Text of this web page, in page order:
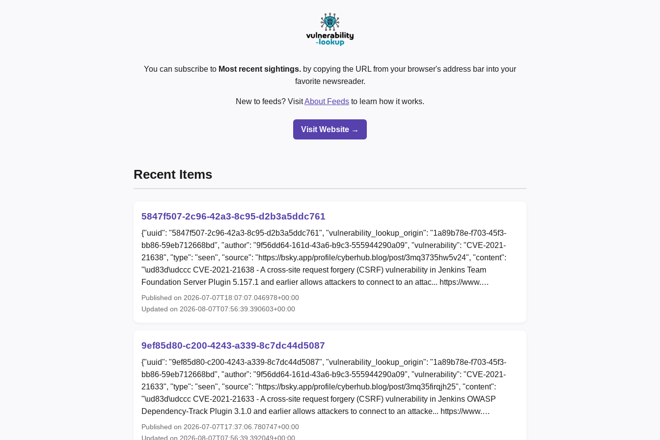
You can subscribe to Most recent sightings. by copying the URL from your browser's address bar into your
favorite newsreader.
New to feeds? VisitAbout Feeds to learn how it works.
Visit Website →
Recent Items
5847f507-2c96-42a3-8c95-d2b3a5ddc761
{"uuid": "5847f507-2c96-42a3-8c95-d2b3a5ddc761", "vulnerability_lookup_origin": "1a89b78e-f703-45f3-
bb86-59eb712668bd", "author": "9f56dd64-161d-43a6-b9c3-555944290a09", "vulnerability": "CVE-2021-
21638", "type": "seen", "source": "https://bsky.app/profile/cyberhub.blog/post/3mq3735hw5v24", "content":
"\ud83d\udccc CVE-2021-21638 - A cross-site request forgery (CSRF) vulnerability in Jenkins Team
Foundation Server Plugin 5.157.1 and earlier allows attackers to connect to an attac... https://www.…
Published on 2026-07-07T18:07:07.046978+00:00
Updated on 2026-08-07T07:56:39.390603+00:00
9ef85d80-c200-4243-a339-8c7dc44d5087
{"uuid": "9ef85d80-c200-4243-a339-8c7dc44d5087", "vulnerability_lookup_origin": "1a89b78e-f703-45f3-
bb86-59eb712668bd", "author": "9f56dd64-161d-43a6-b9c3-555944290a09", "vulnerability": "CVE-2021-
21633", "type": "seen", "source": "https://bsky.app/profile/cyberhub.blog/post/3mq35firqjh25", "content":
"\ud83d\udccc CVE-2021-21633 - A cross-site request forgery (CSRF) vulnerability in Jenkins OWASP
Dependency-Track Plugin 3.1.0 and earlier allows attackers to connect to an attacke... https://www.…
Published on 2026-07-07T17:37:06.780747+00:00
Updated on 2026-08-07T07:56:39.392049+00:00